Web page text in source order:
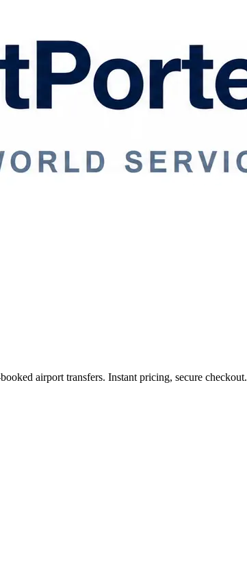
airport transfers. Instant pricing, secure checkout.